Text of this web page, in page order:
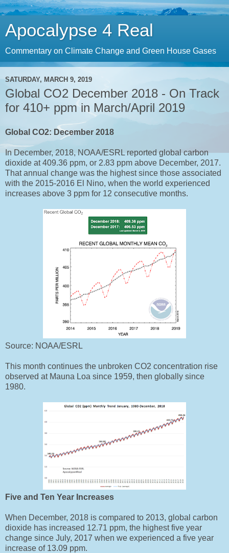
Apocalypse 4 Real
Commentary on Climate Change and Green House Gases
SATURDAY, MARCH 9, 2019
Global CO2 December 2018 - On Track
for 410+ ppm in March/April 2019
Global CO2: December 2018
In December, 2018, NOAA/ESRL reported global carbon
dioxide at 409.36 ppm, or 2.83 ppm above December, 2017.
That annual change was the highest since those associated
with the 2015-2016 El Nino, when the world experienced
increases above 3 ppm for 12 consecutive months.
Source: NOAA/ESRL
This month continues the unbroken CO2 concentration rise
observed at Mauna Loa since 1959, then globally since
1980.
Five and Ten Year Increases
When December, 2018 is compared to 2013, global carbon
dioxide has increased 12.71 ppm, the highest five year
change since July, 2017 when we experienced a five year
increase of 13.09 ppm.